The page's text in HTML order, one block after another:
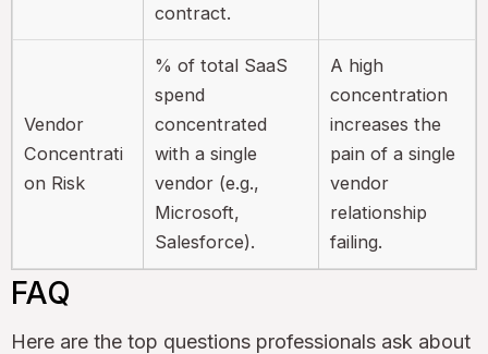
contract.
Vendor
Concentrati
on Risk
% of total SaaS
spend
concentrated
with a single
vendor (e.g.,
Microsoft,
Salesforce).
A high
concentration
increases the
pain of a single
vendor
relationship
failing.
FAQ
Here are the top questions professionals ask about